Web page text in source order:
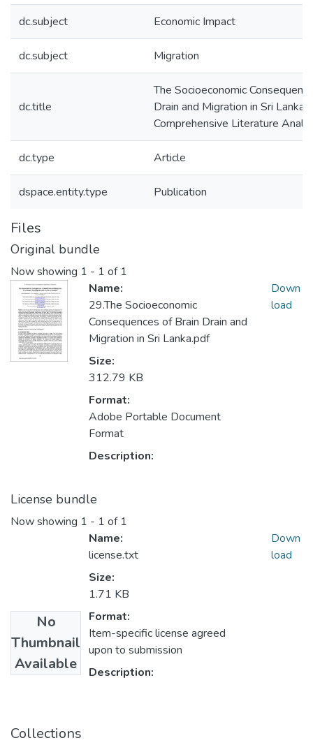
dc.subject Economic Impact
dc.subject Migration
dc.title
The Socioeconomic
Drain and Migration in Sri Lanka:
Comprehensive Literature
dc.type Article
dspace.entity.type Publication
Files
Original bundle
Now showing 1 - 1 of 1
Name:
29.The Socioeconomic
Consequences of Brain Drain and
Migration in Sri Lanka.pdf
Size:
312.79 KB
Format:
Adobe Portable Document
Format
Description:
Down
load
License bundle
Now showing 1 - 1 of 1
No
Thumbnail
Available
Name:
license.txt
Size:
1.71 KB
Format:
Item-specific license agreed
upon to submission
Description:
Down
load
Collections